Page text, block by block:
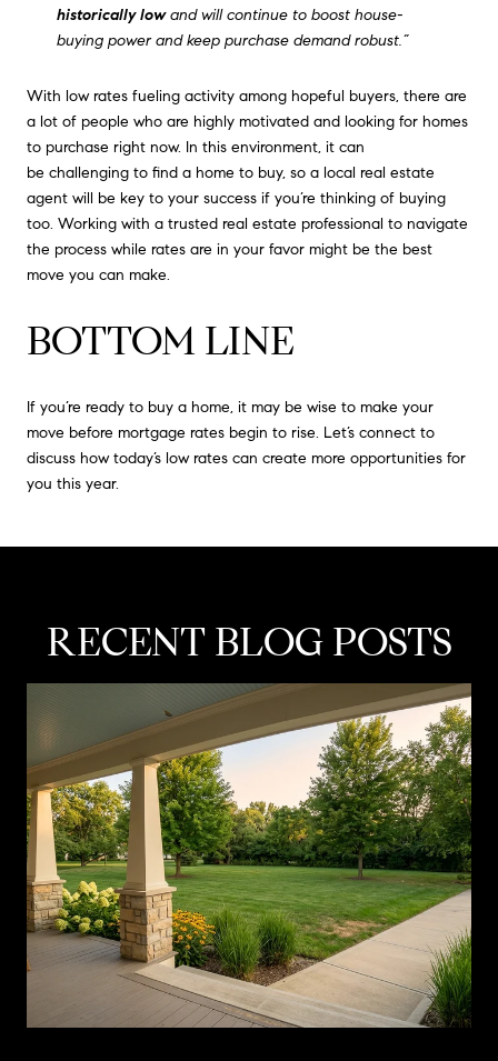
historically lowand will continue to boost house-
buying power and keep purchase demand robust.”
With low rates fueling activity among hopeful buyers, there are
a lot of people who are highly motivated and looking for homes
to purchase right now. In this environment, it can
be challenging to find a home to buy, so a local real estate
agent will be key to your success if you’re thinking of buying
too. Working with a trusted real estate professional to navigate
the process while rates are in your favor might be the best
move you can make.
BOTTOM LINE
If you’re ready to buy a home, it may be wise to make your
move before mortgage rates begin to rise. Let’s connect to
discuss how today’s low rates can create more opportunities for
you this year.
RECENT BLOG POSTS